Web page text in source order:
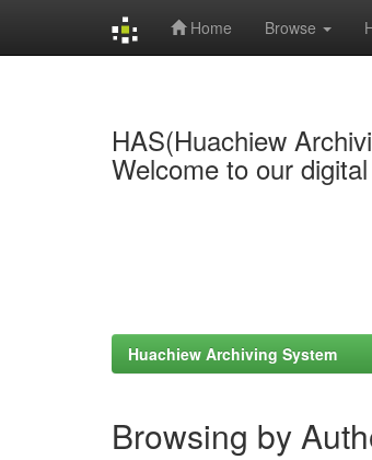
Home Browse
HAS(Huachiew
Welcome to our
Huachiew Archiving System
Browsing by